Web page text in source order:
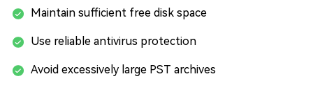
Maintain sufficient free disk space
Use reliable antivirus protection
Avoid excessively large PST archives